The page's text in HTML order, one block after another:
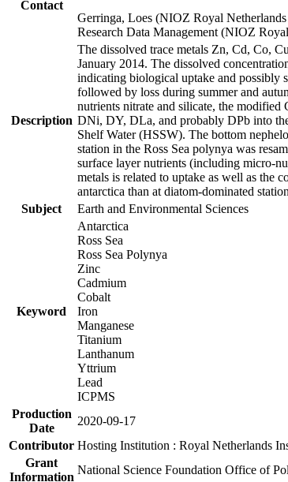
Contact
Gerringa, Loes (NIOZ Royal Netherlands
Research Data Management (NIOZ
Description
The dissolved trace metals Zn, Cd, Co,
January 2014. The dissolved
indicating biological uptake and possibly
followed by loss during summer and
nutrients nitrate and silicate, the
DNi, DY, DLa, and probably DPb into
Shelf Water (HSSW). The bottom
station in the Ross Sea polynya was
surface layer nutrients (including micro-
metals is related to uptake as well as the
antarctica than at diatom-dominated
Subject
Earth and Environmental Sciences
Keyword
Antarctica
Ross Sea
Ross Sea Polynya
Zinc
Cadmium
Cobalt
Iron
Manganese
Titanium
Lanthanum
Yttrium
Lead
ICPMS
Production
Date
2020-09-17
Contributor Hosting Institution : Royal Netherlands
Grant
Information
National Science Foundation Office of